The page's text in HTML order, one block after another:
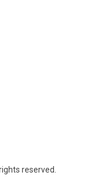
reserved.